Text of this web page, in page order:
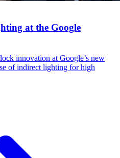
at the Google
innovation at Google’s new
of indirect lighting for high